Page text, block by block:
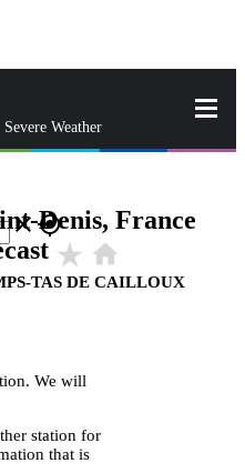
Severe Weather
closegps_fixed
Denis, France
star_rate home
TAS DE CAILLOUX
We will
station for
that is